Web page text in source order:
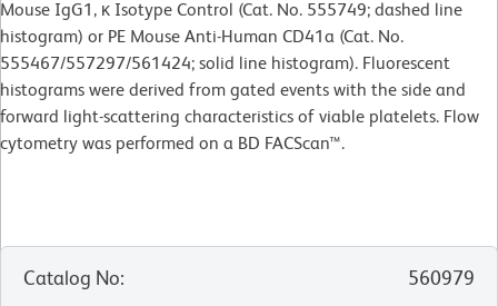
Mouse IgG1, κ Isotype Control (Cat. No. 555749; dashed line
histogram) or PE Mouse Anti-Human CD41a (Cat. No.
555467/557297/561424; solid line histogram). Fluorescent
histograms were derived from gated events with the side and
forward light-scattering characteristics of viable platelets. Flow
cytometry was performed on a BD FACScan™.
Catalog No:
560979